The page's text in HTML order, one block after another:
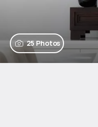
25 Photos